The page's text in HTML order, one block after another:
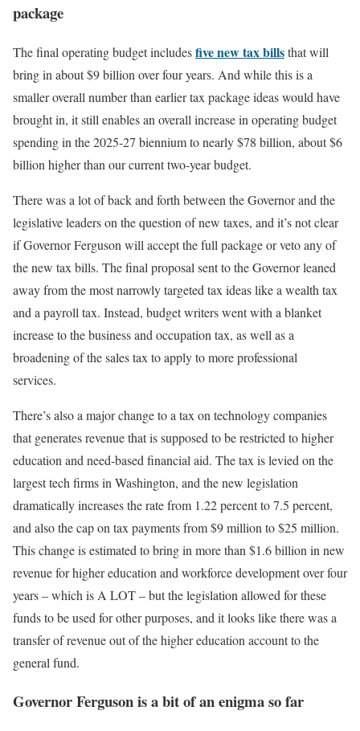
package
The final operating budget includesfive new tax billsthat will
bring in about $9 billion over four years. And while this is a
smaller overall number than earlier tax package ideas would have
brought in, it still enables an overall increase in operating budget
spending in the 2025-27 biennium to nearly $78 billion, about $6
billion higher than our current two-year budget.
There was a lot of back and forth between the Governor and the
legislative leaders on the question of new taxes, and it’s not clear
if Governor Ferguson will accept the full package or veto any of
the new tax bills. The final proposal sent to the Governor leaned
away from the most narrowly targeted tax ideas like a wealth tax
and a payroll tax. Instead, budget writers went with a blanket
increase to the business and occupation tax, as well as a
broadening of the sales tax to apply to more professional
services.
There’s also a major change to a tax on technology companies
that generates revenue that is supposed to be restricted to higher
education and need-based financial aid. The tax is levied on the
largest tech firms in Washington, and the new legislation
dramatically increases the rate from 1.22 percent to 7.5 percent,
and also the cap on tax payments from $9 million to $25 million.
This change is estimated to bring in more than $1.6 billion in new
revenue for higher education and workforce development over four
years – which is A LOT – but the legislation allowed for these
funds to be used for other purposes, and it looks like there was a
transfer of revenue out of the higher education account to the
general fund.
Governor Ferguson is a bit of an enigma so far